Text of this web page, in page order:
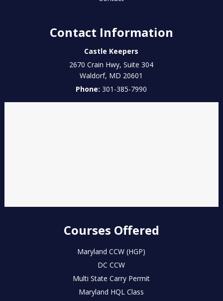
Contact Information
Castle Keepers
2670 Crain Hwy, Suite 304
Waldorf, MD 20601
Phone:301-385-7990
Courses Offered
Maryland CCW (HGP)
DC CCW
Multi State Carry Permit
Maryland HQL Class